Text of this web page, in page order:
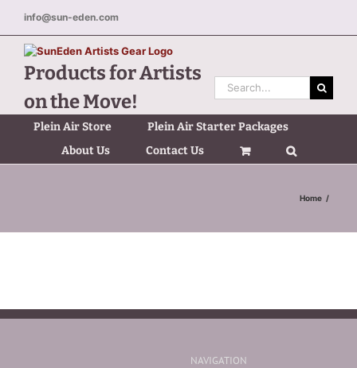
content
info@sun-eden.com
Products for Artists
on the Move!
Search
for:
Plein Air Store
Plein Air Starter Packages
About Us
Contact Us
Home
NAVIGATION